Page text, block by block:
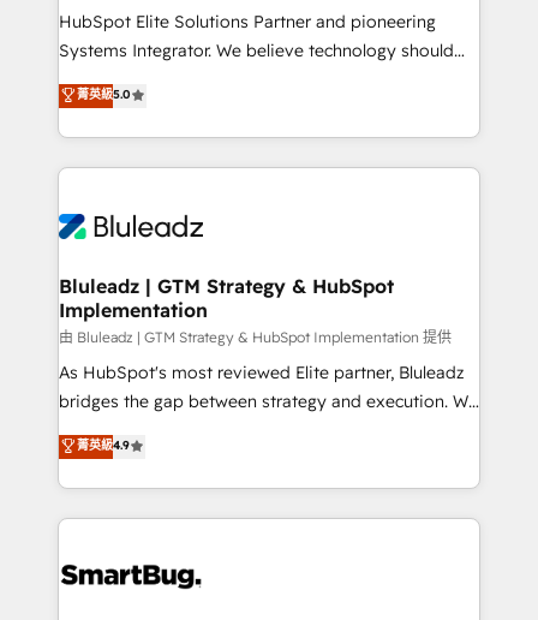
connections with ERP and billing systems HubSpot
Accreditations: - CRM Implementation Accreditation
Integration Accreditation 🧠 - Quote-to-Cash
Capabilities Award 💰 Proven in Complex
more. ➡️ Check out our case studies:
https://www.man.digital/case-studies Build a CRM
HubSpot Elite Solutions Partner and pioneering
Systems Integrator. We believe technology should
serve business strategy, not the other way around.
Every engagement begins with clear objectives,
customer journey mapping, and measurable KPIs.
Only then we architect solutions. The question is
outcomes to deliver. -SYSTEM INTEGRATION-
make HubSpot the operational hub, integrated with
SAP, Microsoft Dynamics, custom ERPs, and any
enterprise platform. Proprietary apps extend
HubSpot beyond standard configurations. -AI-
FIRST- AI across customer-facing operations to
unlock efficiency at scale. From predictive
intelligence to conversational AI, we turn data into
accreditations
菁英級5.0
Bluleadz | GTM Strategy & HubSpot
Implementation
由 Bluleadz | GTM Strategy & HubSpot Implementation 提供
As HubSpot's most reviewed Elite partner, Bluleadz
bridges the gap between strategy and execution. We
don't just "set up tools" — we install the GTM
Operating System (GTM OS) to align your leadership
and engineer a portal that drives predictable
revenue velocity. 🚀 GTM Strategy & Alignment
stalling growth. Fix your ICP, Math, and Story to stop
菁英級4.9